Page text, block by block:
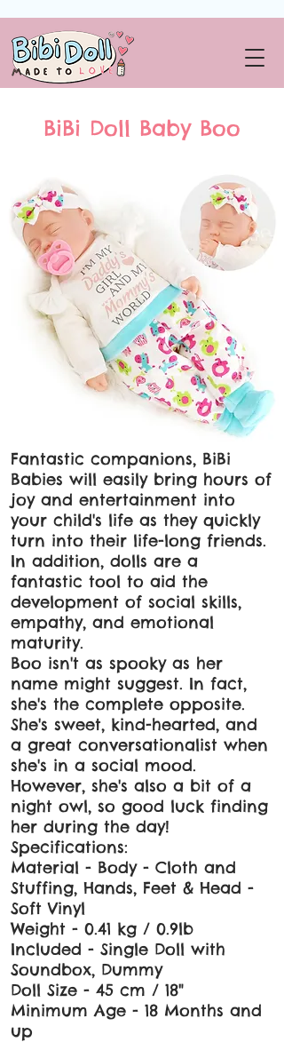
BiBi Doll Baby Boo
Fantastic companions, BiBi
Babies will easily bring hours of
joy and entertainment into
your child's life as they quickly
turn into their life-long friends.
In addition, dolls are a
fantastic tool to aid the
development of social skills,
empathy, and emotional
maturity.
Boo isn't as spooky as her
name might suggest. In fact,
she's the complete opposite.
She's sweet, kind-hearted, and
a great conversationalist when
she's in a social mood.
However, she's also a bit of a
night owl, so good luck finding
her during the day!
Specifications:
Material - Body - Cloth and
Stuffing, Hands, Feet & Head -
Soft Vinyl
Weight - 0.41 kg / 0.9lb
Included - Single Doll with
Soundbox, Dummy
Doll Size - 45 cm / 18"
Minimum Age - 18 Months and
up